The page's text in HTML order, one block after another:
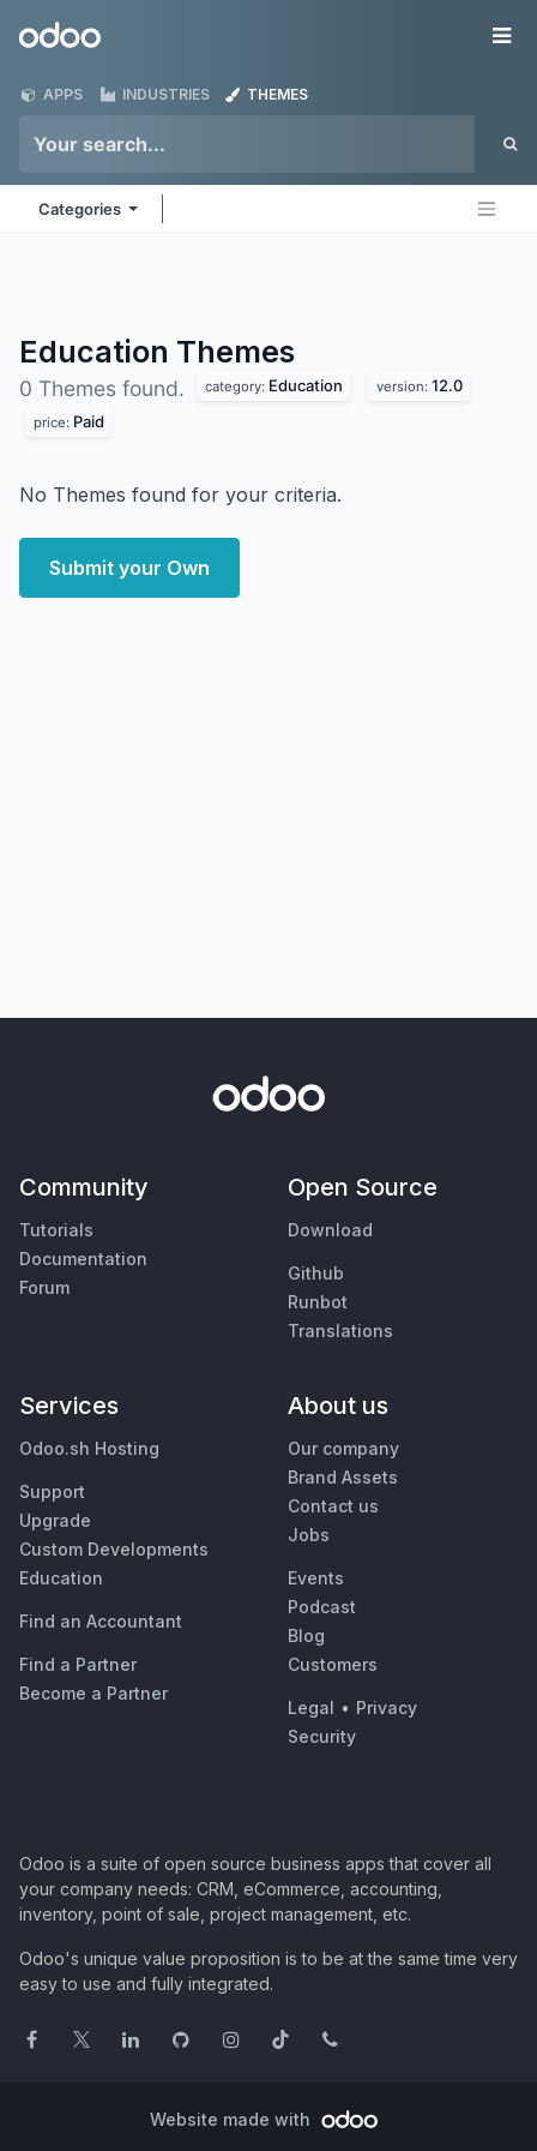
Odoo
APPS INDUSTRIES THEMES
Categories
Education Themes
0 Themes found. category: Education version: 12.0
price: Paid
No Themes found for your criteria.
Submit your Own
Community
Tutorials
Documentation
Forum
Open Source
Download
Github
Runbot
Translations
Services
Odoo.sh Hosting
Support
Upgrade
Custom Developments
Education
Find an Accountant
Find a Partner
Become a Partner
About us
Our company
Brand Assets
Contact us
Jobs
Events
Podcast
Blog
Customers
Legal • Privacy
Security
Odoo is a suite of open source business apps that cover all
your company needs: CRM, eCommerce, accounting,
inventory, point of sale, project management, etc.
Odoo's unique value proposition is to be at the same time very
easy to use and fully integrated.
Website made with